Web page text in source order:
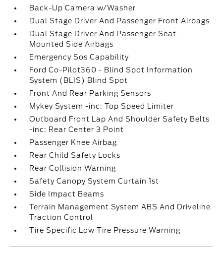
Back-Up Camera w/Washer
Dual Stage Driver And Passenger Front Airbags
Dual Stage Driver And Passenger Seat-
Mounted Side Airbags
Emergency Sos Capability
Ford Co-Pilot360 - Blind Spot Information
System (BLIS) Blind Spot
Front And Rear Parking Sensors
Mykey System -inc: Top Speed Limiter
Outboard Front Lap And Shoulder Safety Belts
-inc: Rear Center 3 Point
Passenger Knee Airbag
Rear Child Safety Locks
Rear Collision Warning
Safety Canopy System Curtain 1st
Side Impact Beams
Terrain Management System ABS And Driveline
Traction Control
Tire Specific Low Tire Pressure Warning